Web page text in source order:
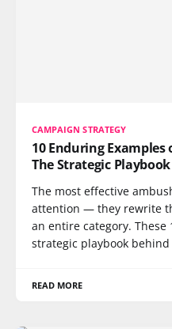
CAMPAIGN STRATEGY
10 Enduring
The Strategic Playbook
The most effective
attention — they rewrite
an entire category. These
strategic playbook
READ MORE